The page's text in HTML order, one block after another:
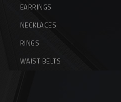
EARRINGS
NECKLACES
RINGS
WAIST BELTS